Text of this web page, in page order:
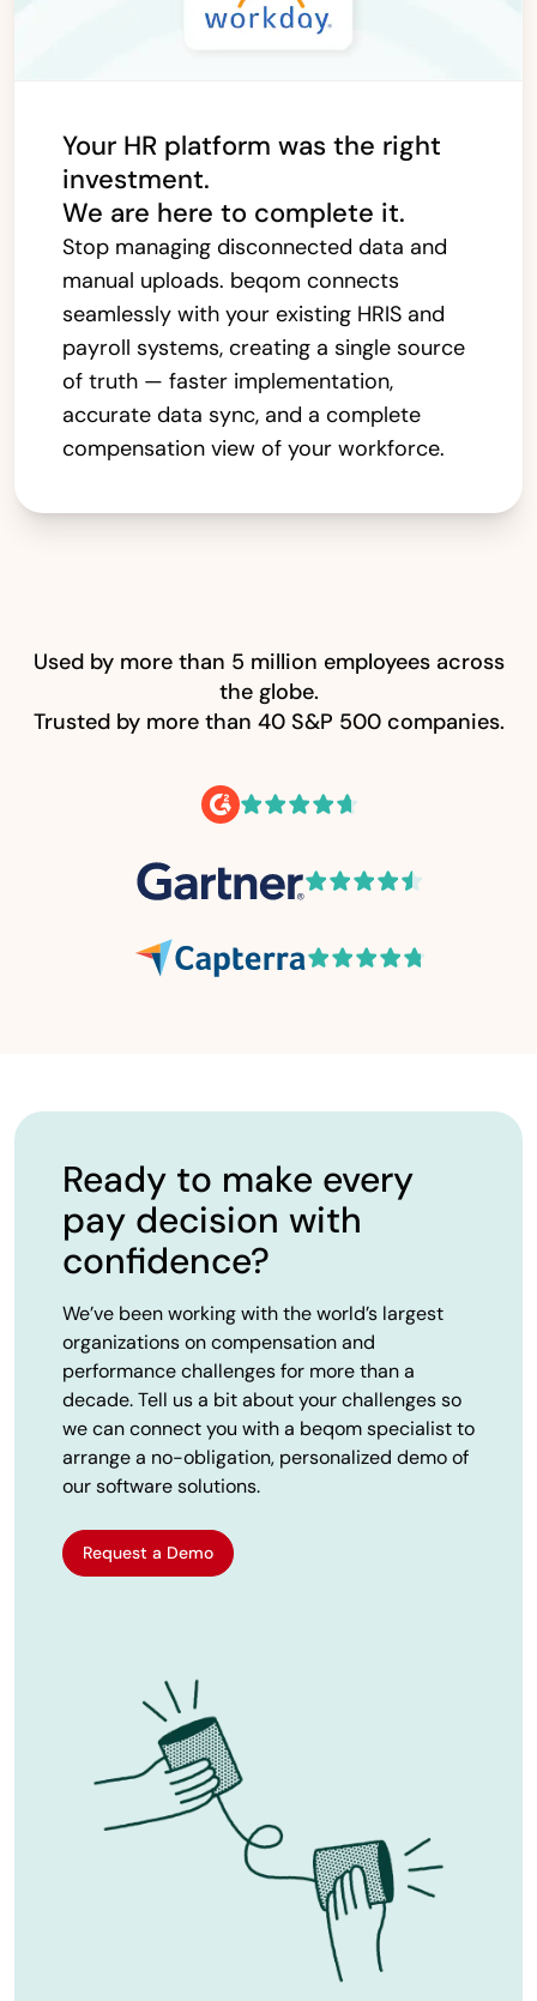
Your HR platform was the right
investment.
We are here to complete it.
Stop managing disconnected data and
manual uploads. beqom connects
seamlessly with your existing HRIS and
payroll systems, creating a single source
of truth — faster implementation,
accurate data sync, and a complete
compensation view of your workforce.
Used by more than 5 million employees across
the globe.
Trusted by more than 40 S&P 500 companies.
Ready to make every
pay decision with
confidence?
We’ve been working with the world’s largest
organizations on compensation and
performance challenges for more than a
decade. Tell us a bit about your challenges so
we can connect you with a beqom specialist to
arrange a no-obligation, personalized demo of
our software solutions.
Request a Demo